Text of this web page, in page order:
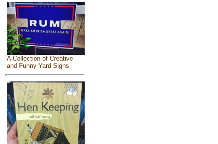
A Collection of Creative
and Funny Yard Signs